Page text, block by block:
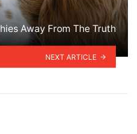
Away From The Truth
NEXT ARTICLE